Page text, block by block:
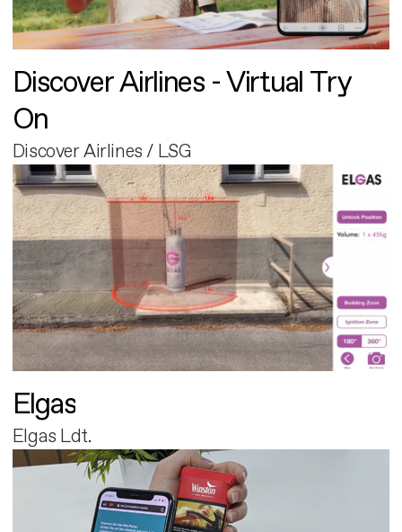
Discover Airlines - Virtual Try
On
Discover Airlines / LSG
Elgas
Elgas Ldt.